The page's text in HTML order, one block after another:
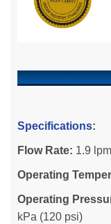
Specifications:
Flow Rate: 1.9 lpm
Operating
Operating
kPa (120 psi)